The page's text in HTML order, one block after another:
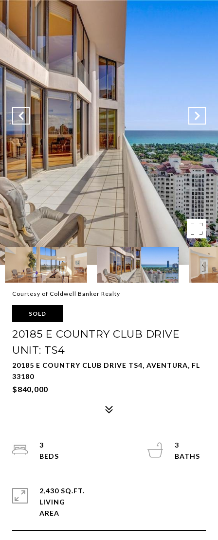
Courtesy of Coldwell Banker Realty
SOLD
20185 E COUNTRY CLUB DRIVE
UNIT: TS4
20185 E COUNTRY CLUB DRIVE TS4, AVENTURA, FL
33180
$840,000
3
3
2,430 SQ.FT.
LIVING